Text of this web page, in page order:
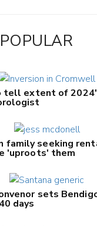
tell extent of
family seeking
'uproots' them
sets
days